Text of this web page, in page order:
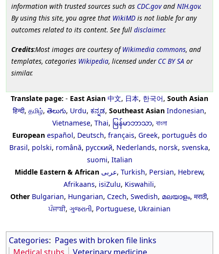
information with trusted sources such as CDC.govand NIH.gov.
By using this site, you agree that WikiMD is not liable for any
outcomes related to its content. See full disclaimer.
Credits:Most images are courtesy ofWikimedia commons, and
templates, categories Wikipedia, licensed under CC BY SA or
similar.
Translate page: - East Asian 中文, 日本, 한국어, South Asian
हिन्दी, தமிழ், తెలుగు, Urdu, ಕನ್ನಡ, Southeast Asian Indonesian,
Vietnamese, Thai, မြန်မာဘာသာ, বাংলা
European español, Deutsch, français, Greek, português do
Brasil, polski, română, русский, Nederlands, norsk, svenska,
suomi, Italian
Middle Eastern & African عربى, Turkish, Persian, Hebrew,
Afrikaans, isiZulu, Kiswahili,
Other Bulgarian, Hungarian, Czech, Swedish, മലയാളം, मराठी,
ਪੰਜਾਬੀ, ગુજરાતી, Portuguese, Ukrainian
Categories: Pages with broken file links